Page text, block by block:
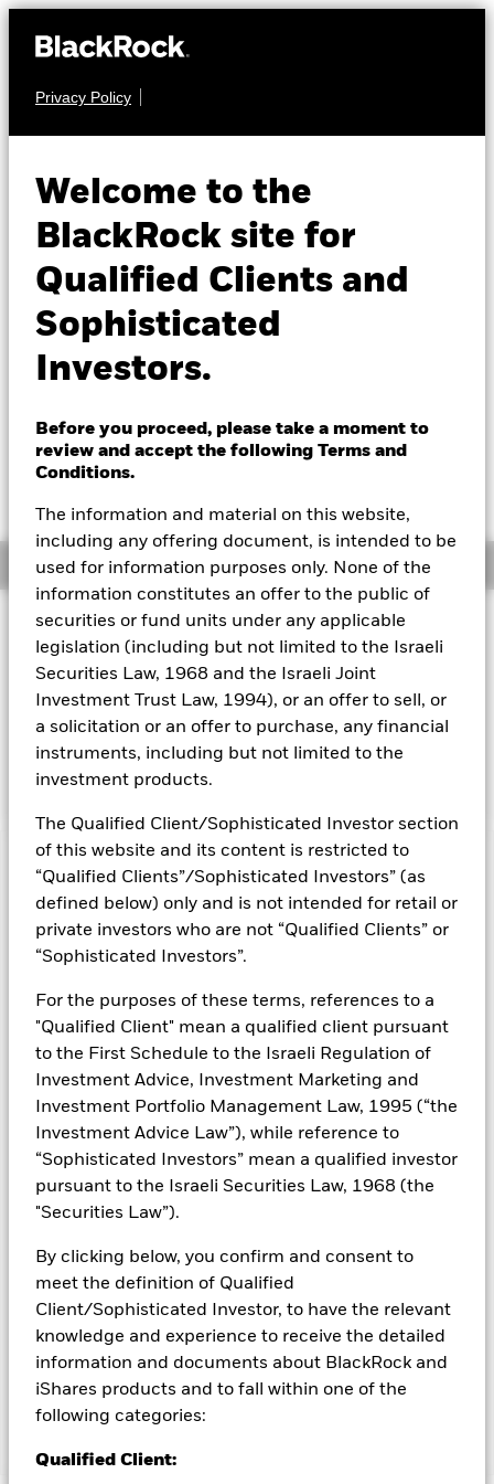
Privacy Policy
Welcome to the
BlackRock site for
Qualified Clients and
Sophisticated
Investors.
Before you proceed, please take a moment to
review and accept the following Terms and
Conditions.
The information and material on this website,
including any offering document, is intended to be
used for information purposes only. None of the
information constitutes an offer to the public of
securities or fund units under any applicable
legislation (including but not limited to the Israeli
Securities Law, 1968 and the Israeli Joint
Investment Trust Law, 1994), or an offer to sell, or
a solicitation or an offer to purchase, any financial
instruments, including but not limited to the
investment products.
The Qualified Client/Sophisticated Investor section
of this website and its content is restricted to
“Qualified Clients”/Sophisticated Investors” (as
defined below) only and is not intended for retail or
private investors who are not “Qualified Clients” or
“Sophisticated Investors”.
For the purposes of these terms, references to a
"Qualified Client" mean a qualified client pursuant
to the First Schedule to the Israeli Regulation of
Investment Advice, Investment Marketing and
Investment Portfolio Management Law, 1995 (“the
Investment Advice Law”), while reference to
“Sophisticated Investors” mean a qualified investor
pursuant to the Israeli Securities Law, 1968 (the
"Securities Law”).
By clicking below, you confirm and consent to
meet the definition of Qualified
Client/Sophisticated Investor, to have the relevant
knowledge and experience to receive the detailed
information and documents about BlackRock and
iShares products and to fall within one of the
following categories:
Qualified Client:
Insights
Professionals
Change location
BlackRock
iShares
Our company
Markets Local
Currency Bond Fund
NAV as of 07-Aug-2026
GBP 5.54
1 Day NAV Change as of 07-Aug-2026
Overview
Investment Approach
The Fund aims to maximise the return on your investment
through a combination of capital growth and income on the
Fund’s assets. The Fund invests at least 70% of its total
assets in fixed income securities denominated in local
currencies of developing market countries. These include
bonds and money market instruments.
Capital at Risk.The value of investments and the income
from them can fall as well as rise and are not guaranteed.
Investors may not get back the amount originally invested.
All currency hedged share classes of this fund use derivatives
could pose a potential risk of contagion (also known as spill-
over) to other share classes in the fund. The fund’s
management company will ensure appropriate procedures
are in place to minimise contagion risk to other share class.
Using the drop down box directly below the name of the fund,
you can view a list of all share classes in the fund – currency
hedged share classes are indicated by the word “Hedged” in
the name of the share class. In addition, a full list of all
currency hedged share classes is available on request from
the fund’s management company
reduce costs, the Fund will receive 62.5% of the associated
revenue generated and the remaining 37.5% will be received
by BlackRock as the securities lending agent. As securities
lending revenue sharing does not increase the costs of
running the Fund, this has been excluded from the ongoing
charges.